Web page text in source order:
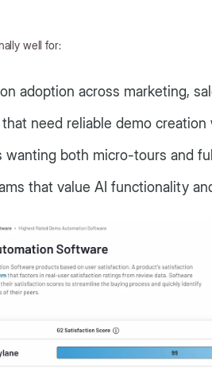
well for:
adoption across marketing,
need reliable demo
wanting both micro-tours and
that value AI functionality